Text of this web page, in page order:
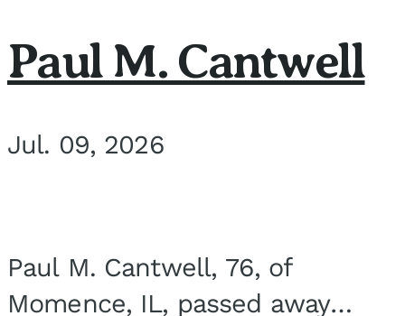
Paul M. Cantwell
Jul. 09, 2026
Paul M. Cantwell, 76, of
Momence, IL, passed away